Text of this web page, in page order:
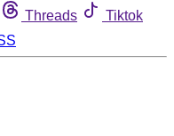
Threads
Tiktok